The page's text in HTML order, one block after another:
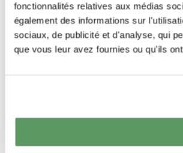
fonctionnalités relatives aux médias
également des informations sur
sociaux, de publicité et d'analyse, qui
que vous leur avez fournies ou qu'ils